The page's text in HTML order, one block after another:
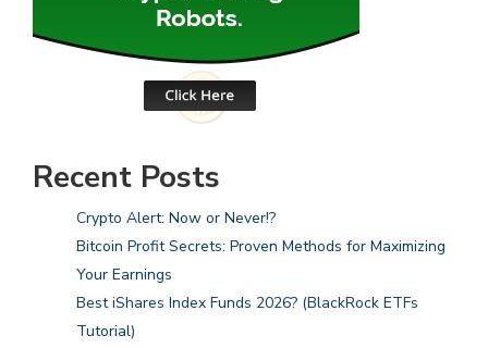
Recent Posts
Crypto Alert: Now or Never!?
Bitcoin Profit Secrets: Proven Methods for Maximizing
Your Earnings
Best iShares Index Funds 2026? (BlackRock ETFs
Tutorial)